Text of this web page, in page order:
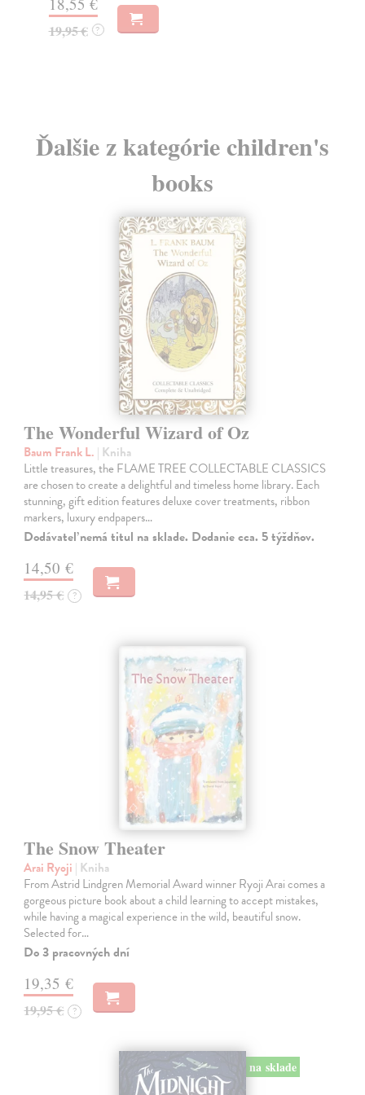
32,85 € ?
Ďalšie z kategórie children's
books
The Wonderful Wizard of Oz
Baum Frank L. | Kniha
Little treasures, the FLAME TREE COLLECTABLE CLASSICS
are chosen to create a delightful and timeless home library. Each
stunning, gift edition features deluxe cover treatments, ribbon
markers, luxury endpapers…
Dodávateľ nemá titul na sklade. Dodanie cca. 5 týždňov.
14,50 €
14,95 € ?
The Snow Theater
Arai Ryoji | Kniha
From Astrid Lindgren Memorial Award winner Ryoji Arai comes a
gorgeous picture book about a child learning to accept mistakes,
while having a magical experience in the wild, beautiful snow.
Selected for…
Do 3 pracovných dní
19,35 €
19,95 € ?
na sklade